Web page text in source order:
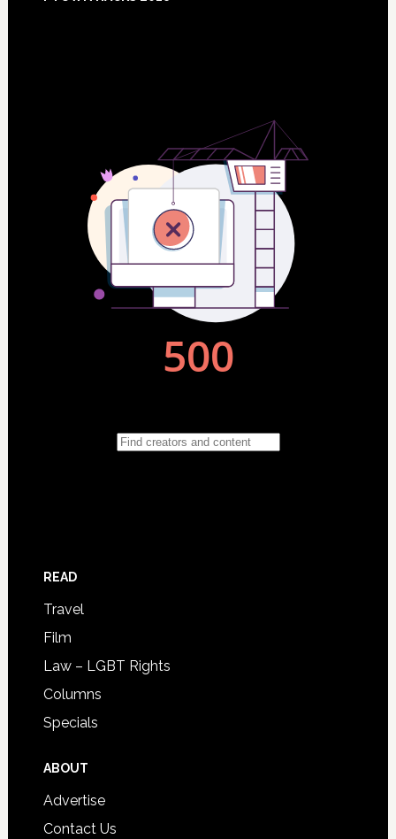
READ
Travel
Film
Law – LGBT Rights
Columns
Specials
ABOUT
Advertise
Contact Us